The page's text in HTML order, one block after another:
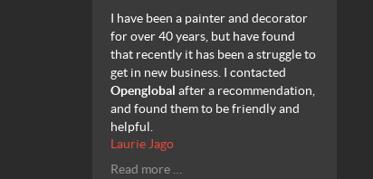
I have been a painter and decorator
for over 40 years, but have found
that recently it has been a struggle to
get in new business. I contacted
Openglobal after a recommendation,
and found them to be friendly and
helpful.
Laurie Jago
Read more …